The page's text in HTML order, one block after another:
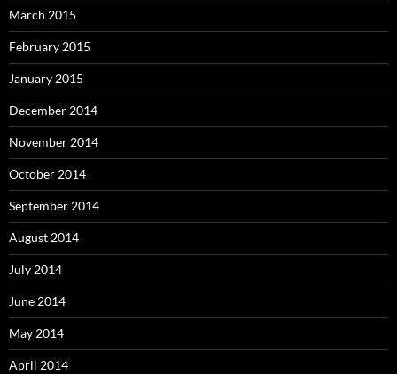
March 2015
February 2015
January 2015
December 2014
November 2014
October 2014
September 2014
August 2014
July 2014
June 2014
May 2014
April 2014